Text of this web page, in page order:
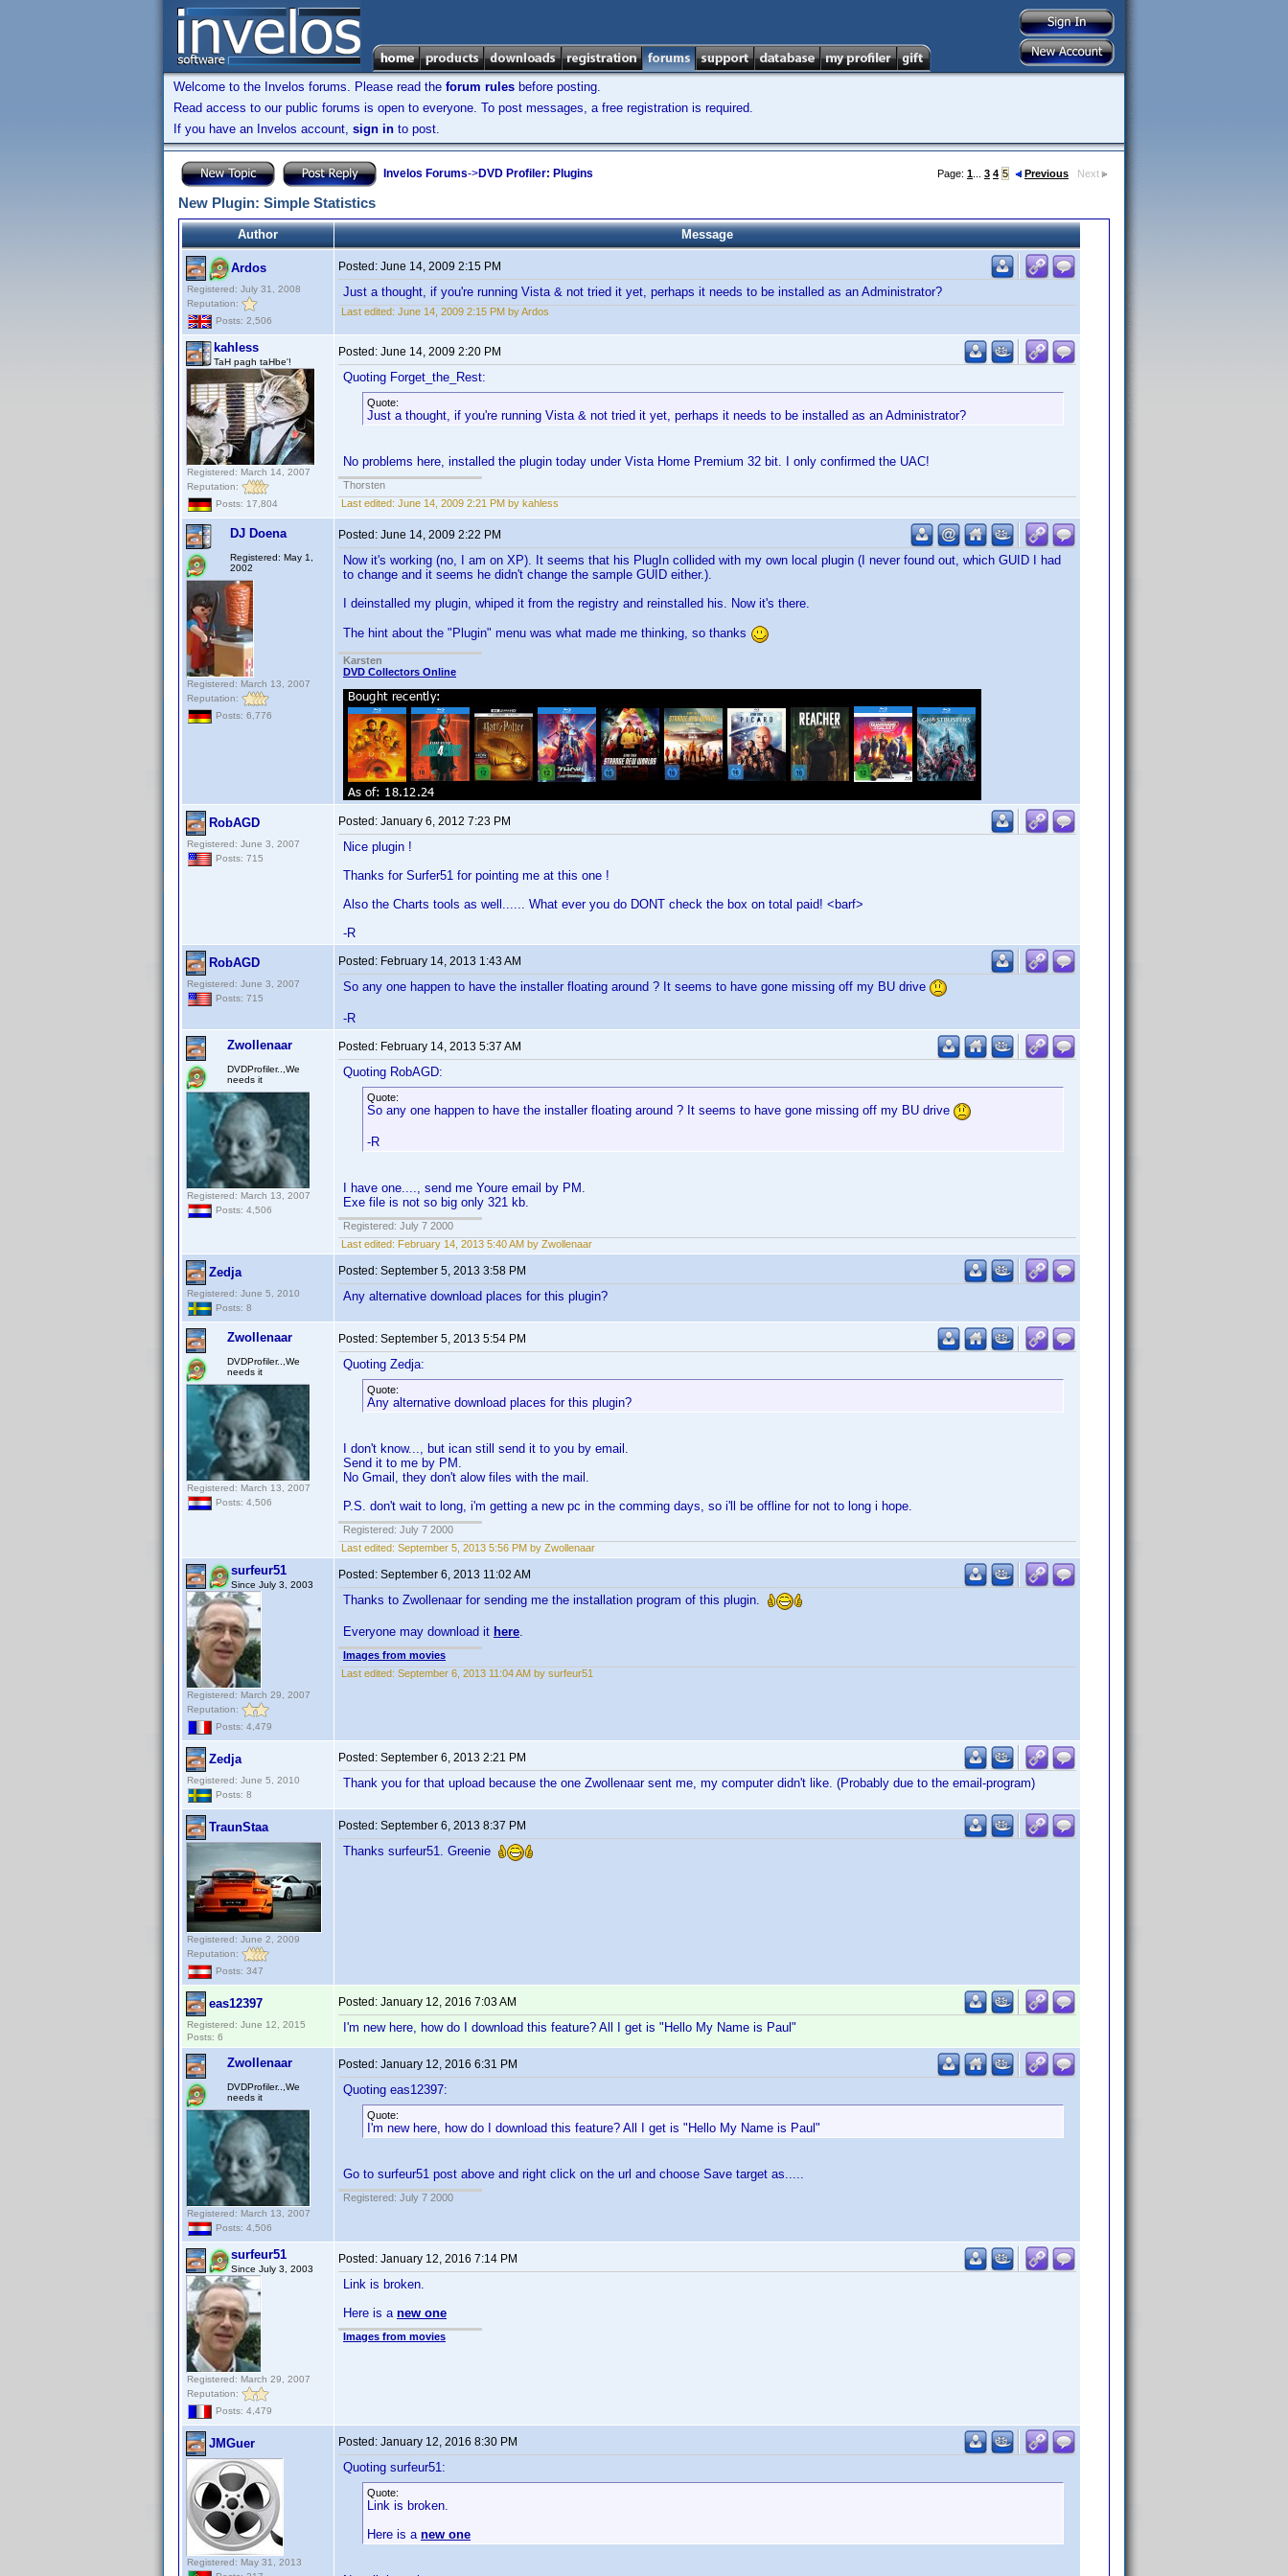
Welcome to the Invelos forums. Please read the forum rules before posting.
Read access to our public forums is open to everyone. To post messages, a free registration is required.
If you have an Invelos account, sign in to post.
Invelos Forums->DVD Profiler: Plugins Page: 1 3 4 5 Previous Next
New Plugin: Simple Statistics
Author Message
Ardos
Registered: July 31, 2008
Reputation:
Posts: 2,506
Posted: June 14, 2009 2:15 PM
Just a thought, if you're running Vista & not tried it yet, perhaps it needs to be installed as an Administrator?
Last edited: June 14, 2009 2:15 PM by Ardos
kahless
TaH pagh taHbe'!
Registered: March 14, 2007
Reputation:
Posts: 17,804
Posted: June 14, 2009 2:20 PM
Quoting Forget_the_Rest:
Quote:
Just a thought, if you're running Vista & not tried it yet, perhaps it needs to be installed as an Administrator?
No problems here, installed the plugin today under Vista Home Premium 32 bit. I only confirmed the UAC!
Thorsten
Last edited: June 14, 2009 2:21 PM by kahless
DJ Doena
Registered: May 1,
2002
Registered: March 13, 2007
Reputation:
Posts: 6,776
Posted: June 14, 2009 2:22 PM
Now it's working (no, I am on XP). It seems that his PlugIn collided with my own local plugin (I never found out, which GUID I had
to change and it seems he didn't change the sample GUID either.).
I deinstalled my plugin, whiped it from the registry and reinstalled his. Now it's there.
The hint about the "Plugin" menu was what made me thinking, so thanks
Karsten
DVD Collectors Online
RobAGD
Registered: June 3, 2007
Posts: 715
Posted: January 6, 2012 7:23 PM
Nice plugin !
Thanks for Surfer51 for pointing me at this one !
Also the Charts tools as well...... What ever you do DONT check the box on total paid! <barf>
-R
RobAGD
Registered: June 3, 2007
Posts: 715
Posted: February 14, 2013 1:43 AM
So any one happen to have the installer floating around ? It seems to have gone missing off my BU drive
-R
Zwollenaar
DVDProfiler..,We
needs it
Registered: March 13, 2007
Posts: 4,506
Posted: February 14, 2013 5:37 AM
Quoting RobAGD:
Quote:
So any one happen to have the installer floating around ? It seems to have gone missing off my BU drive
-R
I have one...., send me Youre email by PM.
Exe file is not so big only 321 kb.
Registered: July 7 2000
Last edited: February 14, 2013 5:40 AM by Zwollenaar
Zedja
Registered: June 5, 2010
Posts: 8
Posted: September 5, 2013 3:58 PM
Any alternative download places for this plugin?
Zwollenaar
DVDProfiler..,We
needs it
Registered: March 13, 2007
Posts: 4,506
Posted: September 5, 2013 5:54 PM
Quoting Zedja:
Quote:
Any alternative download places for this plugin?
I don't know..., but ican still send it to you by email.
Send it to me by PM.
No Gmail, they don't alow files with the mail.
P.S. don't wait to long, i'm getting a new pc in the comming days, so i'll be offline for not to long i hope.
Registered: July 7 2000
Last edited: September 5, 2013 5:56 PM by Zwollenaar
surfeur51
Since July 3, 2003
Registered: March 29, 2007
Reputation:
Posts: 4,479
Posted: September 6, 2013 11:02 AM
Thanks to Zwollenaar for sending me the installation program of this plugin.
Everyone may download it here.
Images from movies
Last edited: September 6, 2013 11:04 AM by surfeur51
Zedja
Registered: June 5, 2010
Posts: 8
Posted: September 6, 2013 2:21 PM
Thank you for that upload because the one Zwollenaar sent me, my computer didn't like. (Probably due to the email-program)
TraunStaa
Registered: June 2, 2009
Reputation:
Posts: 347
Posted: September 6, 2013 8:37 PM
Thanks surfeur51. Greenie
eas12397
Registered: June 12, 2015
Posts: 6
Posted: January 12, 2016 7:03 AM
I'm new here, how do I download this feature? All I get is "Hello My Name is Paul"
Zwollenaar
DVDProfiler..,We
needs it
Registered: March 13, 2007
Posts: 4,506
Posted: January 12, 2016 6:31 PM
Quoting eas12397:
Quote:
I'm new here, how do I download this feature? All I get is "Hello My Name is Paul"
Go to surfeur51 post above and right click on the url and choose Save target as.....
Registered: July 7 2000
surfeur51
Since July 3, 2003
Registered: March 29, 2007
Reputation:
Posts: 4,479
Posted: January 12, 2016 7:14 PM
Link is broken.
Here is a new one
Images from movies
JMGuer
Registered: May 31, 2013
Posted: January 12, 2016 8:30 PM
Quoting surfeur51:
Quote:
Link is broken.
Here is a new one